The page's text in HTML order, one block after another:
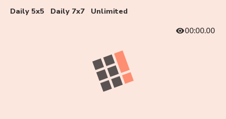
Daily 5x5 Daily 7x7
Unlimited
00:00.00